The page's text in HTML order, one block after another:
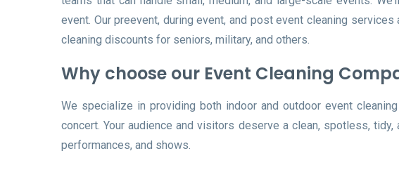
event. Our preevent, during event, and post event cleaning
cleaning discounts for seniors, military, and others.
Why choose our Event Cleaning
We specialize in providing both indoor and outdoor event
concert. Your audience and visitors deserve a clean, spotless,
performances, and shows.